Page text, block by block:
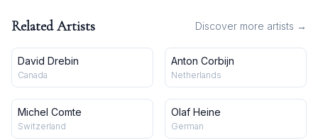
Related Artists Discover more artists →
David Drebin
Canada
Anton Corbijn
Netherlands
Michel Comte
Switzerland
Olaf Heine
German